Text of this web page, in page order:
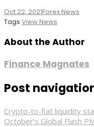
Oct 22, 2021Forex News
Tags View News
About the Author
Finance Magnates
Post
Crypto-to-fiat liquidity
October’s Global Flash